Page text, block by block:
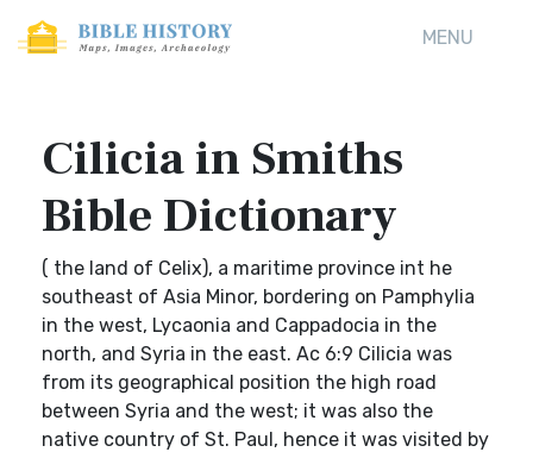
MENU
Cilicia in Smiths
Bible Dictionary
( the land of Celix), a maritime province int he
southeast of Asia Minor, bordering on Pamphylia
in the west, Lycaonia and Cappadocia in the
north, and Syria in the east. Ac 6:9 Cilicia was
from its geographical position the high road
between Syria and the west; it was also the
native country of St. Paul, hence it was visited by